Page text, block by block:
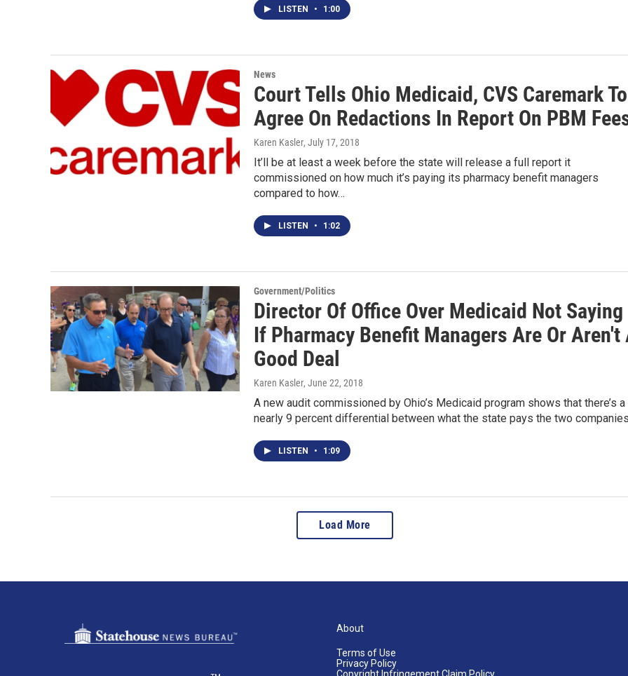
LISTEN • 1:00
News
Court Tells Ohio Medicaid, CVS Caremark To
Agree On Redactions In Report On PBM
Karen Kasler, July 17, 2018
It’ll be at least a week before the state will release a full report it
commissioned on how much it’s paying its pharmacy benefit managers
compared to how…
LISTEN • 1:02
Government/Politics
Director Of Office Over Medicaid Not Saying
If Pharmacy Benefit Managers Are Or Aren't
Good Deal
Karen Kasler, June 22, 2018
A new audit commissioned by Ohio’s Medicaid program shows that there’s a
nearly 9 percent differential between what the state pays the two
LISTEN • 1:09
Load More
About
Terms of Use
Privacy Policy